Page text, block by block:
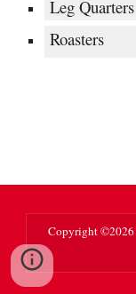
Leg Quarters
Roasters
Copyright ©2026